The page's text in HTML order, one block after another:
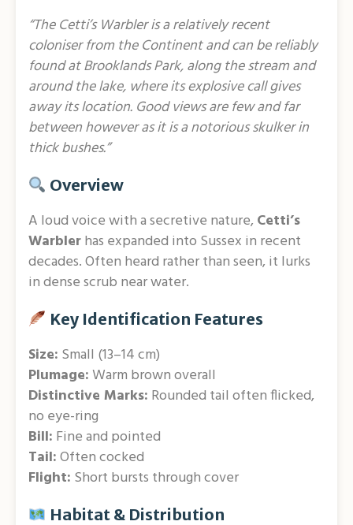
“The Cetti’s Warbler is a relatively recent
coloniser from the Continent and can be reliably
found at Brooklands Park, along the stream and
around the lake, where its explosive call gives
away its location. Good views are few and far
between however as it is a notorious skulker in
thick bushes.”
Overview
A loud voice with a secretive nature, Cetti’s
Warblerhas expanded into Sussex in recent
decades. Often heard rather than seen, it lurks
in dense scrub near water.
Key Identification Features
Size: Small (13–14 cm)
Plumage:Warm brown overall
Distinctive Marks: Rounded tail often flicked,
no eye-ring
Bill: Fine and pointed
Tail:Often cocked
Flight: Short bursts through cover
Habitat & Distribution